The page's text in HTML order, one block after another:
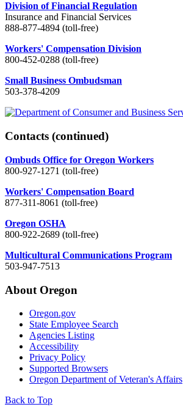
Division of Financial Regulation
Insurance and Financial Services
888-877-4894 (toll-free)
Workers' Compensation Division
800-452-0288 (toll-free)
Small Business Ombudsman
503-378-4209
Contacts (continued)
Ombuds Office for Oregon Workers
800-927-1271 (toll-free)
Workers' Compensation Board
877-311-8061 (toll-free)
Oregon OSHA
800-922-2689 (toll-free)
Multicultural Communications Program
503-947-7513
About Oregon
Oregon.gov
State Employee Search
Agencies Listing
Accessibility
Privacy Policy
Supported Browsers
Oregon Department of Veteran's Affairs
Back to Top